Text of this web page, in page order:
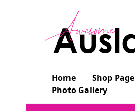
Home Shop Page
Photo Gallery